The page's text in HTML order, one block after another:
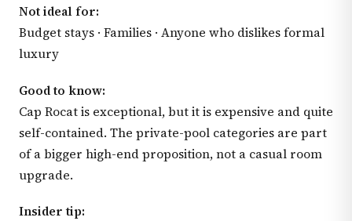
Not ideal for:
Budget stays · Families · Anyone who dislikes formal
luxury
Good to know:
Cap Rocat is exceptional, but it is expensive and quite
self-contained. The private-pool categories are part
of a bigger high-end proposition, not a casual room
upgrade.
Insider tip: